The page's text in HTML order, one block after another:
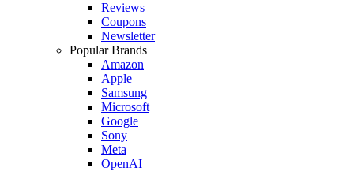
Reviews
Coupons
Newsletter
Popular Brands
Amazon
Apple
Samsung
Microsoft
Google
Sony
Meta
OpenAI